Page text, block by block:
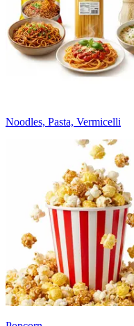
Noodles, Pasta, Vermicelli